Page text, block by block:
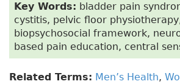
Key Words: bladder pain
cystitis, pelvic floor
biopsychosocial framework,
based pain education, central
Related Terms: Men’s Health,